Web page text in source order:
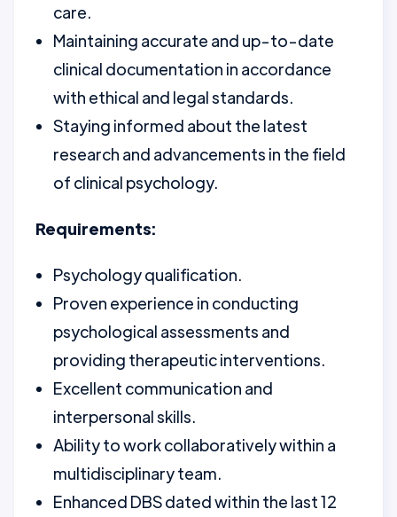
care.
Maintaining accurate and up-to-date
clinical documentation in accordance
with ethical and legal standards.
Staying informed about the latest
research and advancements in the field
of clinical psychology.
Requirements:
Psychology qualification.
Proven experience in conducting
psychological assessments and
providing therapeutic interventions.
Excellent communication and
interpersonal skills.
Ability to work collaboratively within a
multidisciplinary team.
Enhanced DBS dated within the last 12